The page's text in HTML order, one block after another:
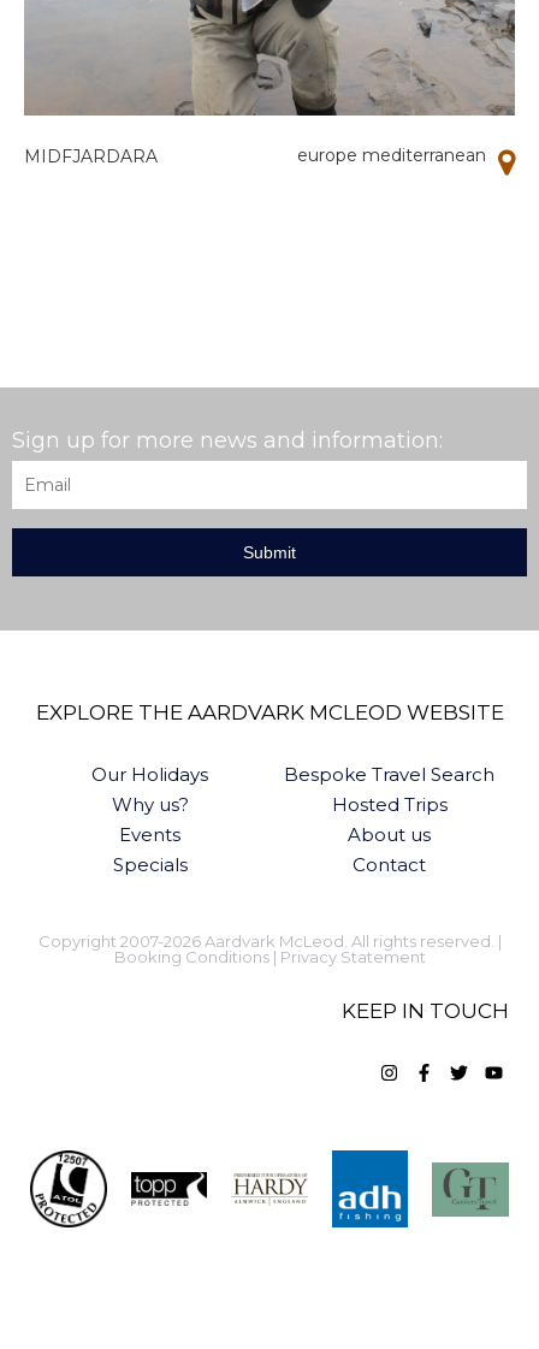
MIDFJARDARA europe mediterranean
Sign up for more news and information:
EXPLORE THE AARDVARK MCLEOD WEBSITE
Our Holidays
Bespoke Travel Search
Why us?
Hosted Trips
Events
About us
Specials
Contact
Copyright 2007-2026 Aardvark McLeod. All rights reserved. |
Booking Conditions| Privacy Statement
KEEP IN TOUCH